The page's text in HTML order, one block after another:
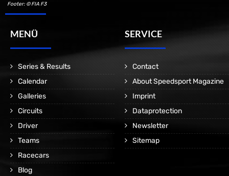
Footer: © FIA F3
MENÜ
Series & Results
Calendar
Galleries
Circuits
Driver
Teams
Racecars
Blog
SERVICE
Contact
About Speedsport Magazine
Imprint
Dataprotection
Newsletter
Sitemap